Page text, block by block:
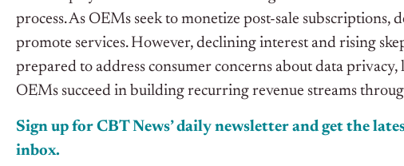
process. As OEMs seek to monetize post-sale
promote services. However, declining interest and rising
prepared to address consumer concerns about data
OEMs succeed in building recurring revenue streams
Sign up for CBT News’ daily newsletter and get the
inbox.